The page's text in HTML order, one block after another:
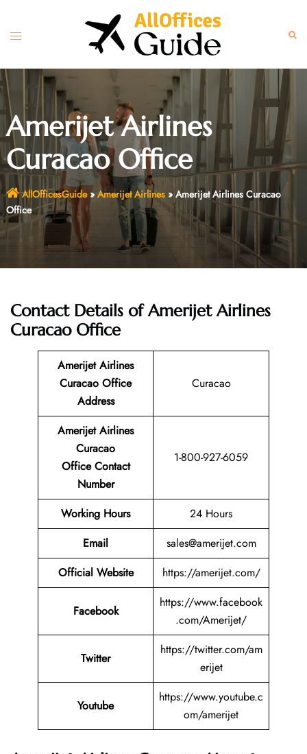
content
Toggle
Amerijet Airlines
Curacao Office
AllOfficesGuide» Amerijet Airlines» Amerijet Airlines Curacao
Office
Contact Details of Amerijet Airlines
Curacao Office
Amerijet Airlines
Curacao Office
Address
Curacao
Amerijet Airlines
Curacao
Office Contact
Number
1-800-927-6059
Working Hours
24 Hours
Email
sales@amerijet.com
Official Website
https://amerijet.com/
Facebook
https://www.facebook
.com/Amerijet/
Twitter
https://twitter.com/am
erijet
Youtube
https://www.youtube.c
om/amerijet